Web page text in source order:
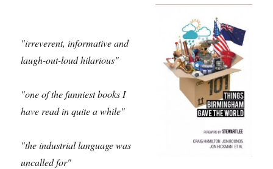
"irreverent, informative and
laugh-out-loud hilarious"
"one of the funniest books I
have read in quite a while"
"the industrial language was
uncalled for"